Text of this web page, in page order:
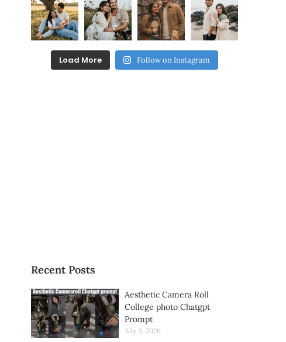
Load More Follow on Instagram
Recent Posts
Aesthetic Camera Roll
College photo Chatgpt
Prompt
July 3, 2026